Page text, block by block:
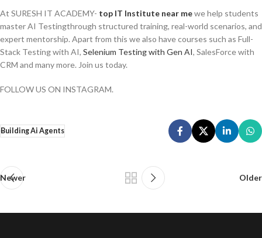
At SURESH IT ACADEMY- top IT Institute near mewe help students
master AI Testingthrough structured training, real-world scenarios, and
expert mentorship. Apart from this we also have courses such as Full-
Stack Testing with AI, Selenium Testing with Gen AI, SalesForce with
CRM and many more. Join us today.
FOLLOW US ON INSTAGRAM.
Building Ai Agents
Newer Older